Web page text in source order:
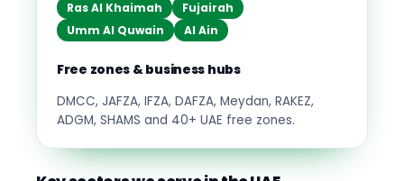
Ras Al Khaimah
Fujairah
Umm Al Quwain
Al Ain
Free zones & business hubs
DMCC, JAFZA, IFZA, DAFZA, Meydan, RAKEZ,
ADGM, SHAMS and 40+ UAE free zones.